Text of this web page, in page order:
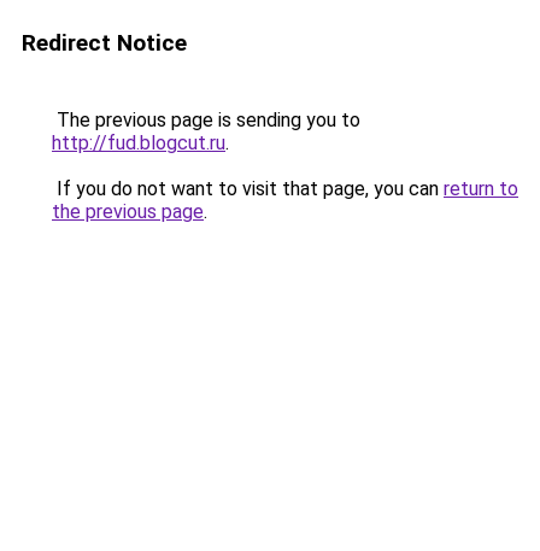
Redirect Notice
The previous page is sending you to
http://fud.blogcut.ru.
If you do not want to visit that page, you can return to
the previous page.